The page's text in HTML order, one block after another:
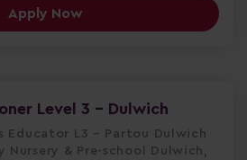
Apply Now
Level 3 - Dulwich
Educator L3 – Partou Dulwich
Nursery & Pre-school Dulwich,